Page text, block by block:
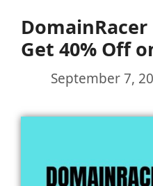
DomainRacer
Get 40% Off
September 7,